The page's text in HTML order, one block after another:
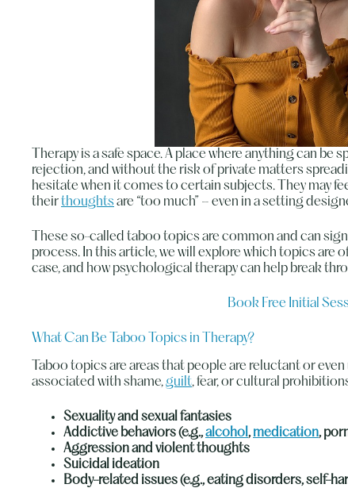
Therapy is a safe space. A place where anything can
rejection, and without the risk of private matters
hesitate when it comes to certain subjects. They may
theirthoughts are “too much” – even in a setting
These so-called taboo topics are common and can
process. In this article, we will explore which topics are
case, and how psychological therapy can help break
Book Free Initial
What Can Be Taboo Topics in Therapy?
Taboo topics are areas that people are reluctant or
associated with shame,guilt, fear, or cultural
Sexuality and sexual fantasies
Addictive behaviors (e.g.,alcohol,medication,
Aggression and violent thoughts
Suicidal ideation
Body-related issues (e.g., eating disorders, self-